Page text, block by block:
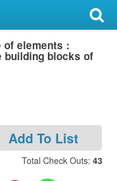
of elements :
building blocks of
Add To List
Total Check Outs: 43